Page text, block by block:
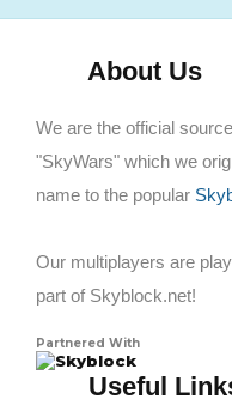
About Us
We are the official
"SkyWars" which we
name to the popular
Our multiplayers are
part of Skyblock.net!
Partnered With
Skyblock
Useful